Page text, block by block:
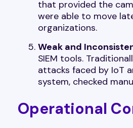
that provided the
were able to move
organizations.
Weak and
SIEM tools.
attacks faced by IoT
system, checked
Operational